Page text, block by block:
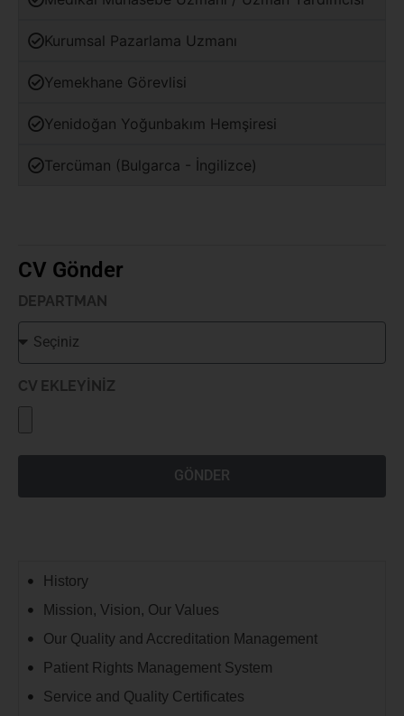
Kurumsal Pazarlama Uzmanı
Yemekhane Görevlisi
Yenidoğan Yoğunbakım Hemşiresi
Tercüman (Bulgarca - İngilizce)
CV Gönder
DEPARTMAN
CV EKLEYİNİZ
GÖNDER
History
Mission, Vision, Our Values
Our Quality and Accreditation Management
Patient Rights Management System
Service and Quality Certificates